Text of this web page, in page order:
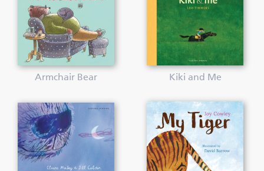
Armchair Bear Kiki and Me